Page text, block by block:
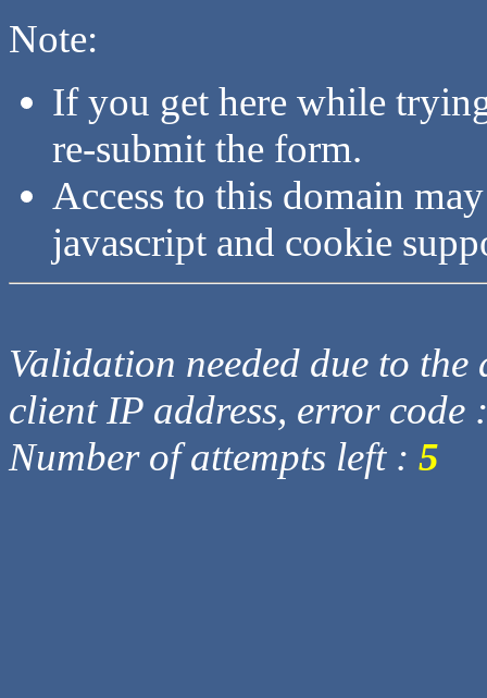
Note:
If you get here while
re-submit the form.
Access to this domain
javascript and cookie
Validation needed due to
client IP address, error code
Number of attempts left : 5